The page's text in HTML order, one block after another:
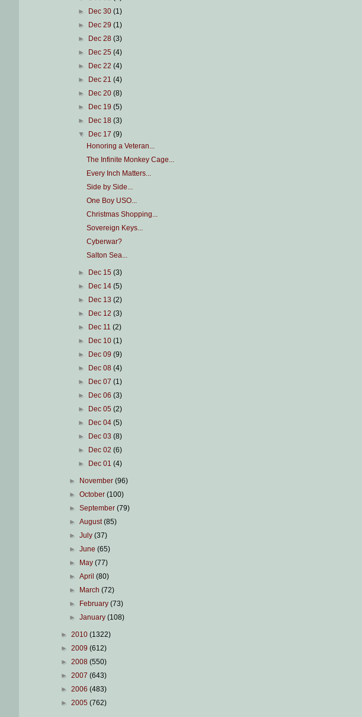
►
Dec 30 (1)
►
Dec 29 (1)
►
Dec 28 (3)
►
Dec 25 (4)
►
Dec 22 (4)
►
Dec 21 (4)
►
Dec 20 (8)
►
Dec 19 (5)
►
Dec 18 (3)
▼
Dec 17 (9)
Honoring a Veteran...
The Infinite Monkey Cage...
Every Inch Matters...
Side by Side...
One Boy USO...
Christmas Shopping...
Sovereign Keys...
Cyberwar?
Salton Sea...
► Dec 15 (3)
►
Dec 14 (5)
►
Dec 13 (2)
►
Dec 12 (3)
►
Dec 11 (2)
►
Dec 10 (1)
►
Dec 09 (9)
►
Dec 08 (4)
►
Dec 07 (1)
►
Dec 06 (3)
►
Dec 05 (2)
►
Dec 04 (5)
►
Dec 03 (8)
►
Dec 02 (6)
►
Dec 01 (4)
► November(96)
►October(100)
►September(79)
►August(85)
►July(37)
►June(65)
►
May(77)
►April(80)
►
March(72)
►
February(73)
►January(108)
► 2010 (1322)
► 2009 (612)
► 2008 (550)
► 2007 (643)
► 2006 (483)
► 2005 (762)